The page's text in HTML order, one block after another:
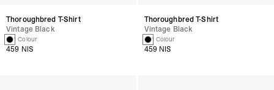
Thoroughbred T-Shirt
Vintage Black
1 Colour
459 NIS
Thoroughbred T-Shirt
Vintage Black
1 Colour
459 NIS